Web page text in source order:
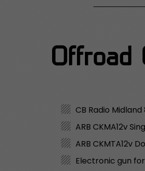
Offroad
CB Radio
ARB CKMA12v
ARB CKMTA12v
Electronic gun